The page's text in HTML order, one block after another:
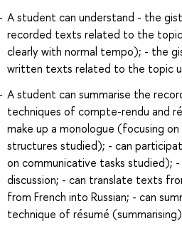
A student can understand - the
recorded texts related to the
clearly with normal tempo); - the
written texts related to the topic
A student can summarise the
techniques of compte-rendu and
make up a monologue (focusing
structures studied); - can
on communicative tasks studied);
discussion; - can translate texts
from French into Russian; - can
technique of résumé (summarising)